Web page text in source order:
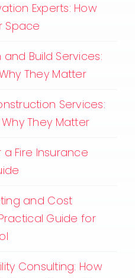
Experts: How
Space
and Build Services:
They Matter
Services:
They Matter
Fire Insurance
and Cost
Guide for
Consulting: How